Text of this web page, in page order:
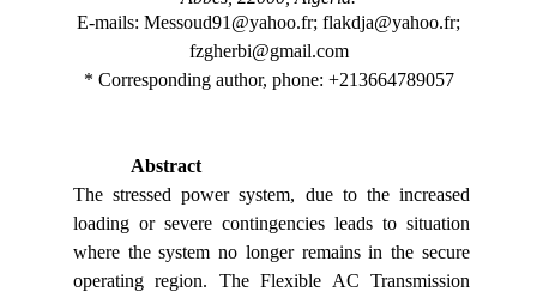
E-mails: Messoud91 @yahoo.fr; flakdja@yahoo.fr;
fzgherbi@gmail.com
* Corresponding author, phone: +213664789057
Abstract
The stressed power system, due to the increased
loading or severe contingencies leads to situation
where the system no longer remains in the secure
operating region. The Flexible AC Transmission